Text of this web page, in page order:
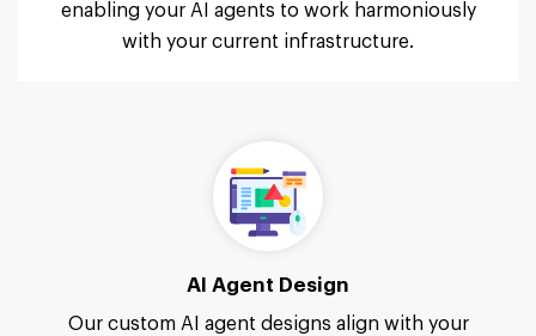
enabling your AI agents to work harmoniously
with your current infrastructure.
AI Agent Design
Our custom AI agent designs align with your